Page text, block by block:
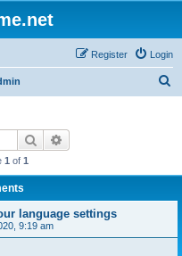
Login
Register
Search
1 of 1
language settings
9:19 am